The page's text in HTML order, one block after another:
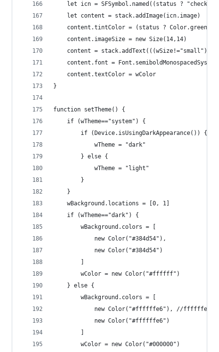
let icn = SFSymbol.named((status ?
	let content = stack.addImage(icn.image)
content.tintColor = (status ? Color.green()
	content.imageSize = new Size(14,14)
content = stack.addText(((wSize!="small") ?
content.font =
	content.textColor = wColor
}
function setTheme() {
	if (wTheme=="system") {
		if (Device.isUsingDarkAppearance()) {
			wTheme = "dark"
		} else {
		    wTheme = "light"
		}
	}
	wBackground.locations = [0, 1]
	if (wTheme=="dark") {
		wBackground.colors = [
			new Color("#384d54"),
			new Color("#384d54")
		wColor = new Color("#ffffff")
	} else {
		wBackground.colors = [
			new Color("#ffffffe6"), //ffffffe6
			new Color("#ffffffe6")
		wColor = new Color("#000000")